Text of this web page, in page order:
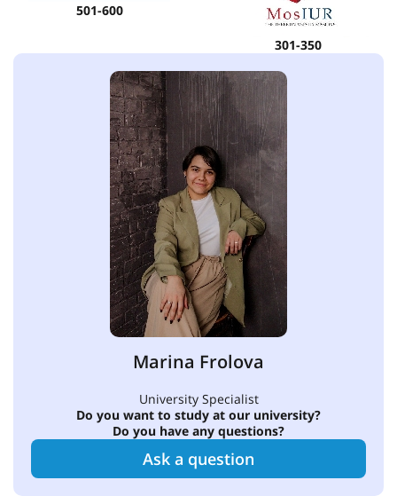
501-600
301-350
Marina Frolova
University Specialist
Do you want to study at our university?
Do you have any questions?
Ask a question